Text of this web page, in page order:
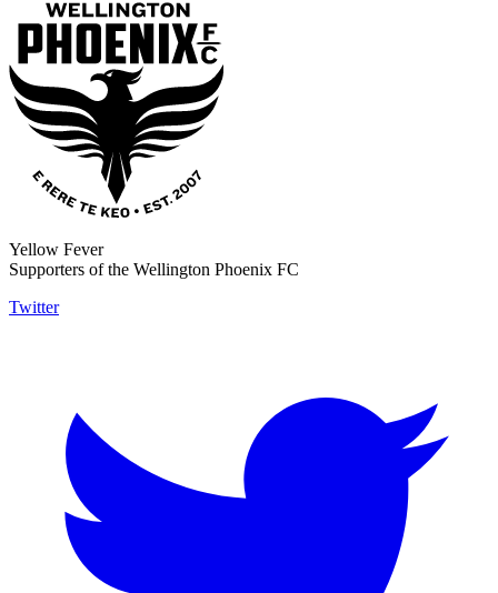
Yellow Fever
Supporters of the Wellington Phoenix FC
Twitter